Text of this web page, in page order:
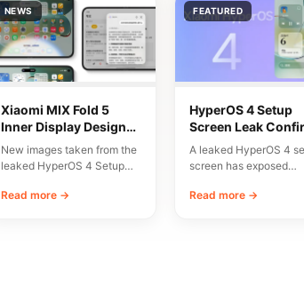
NEWS
Xiaomi MIX Fold 5
Inner Display Design
Leaked
New images taken from the
leaked HyperOS 4 Setup
early…
Read more →
FEATURED
HyperOS 4 Setup
Screen Leak
10 Major New
A leaked HyperOS 4
screen has exposed
onboarding flow and a
Read more →